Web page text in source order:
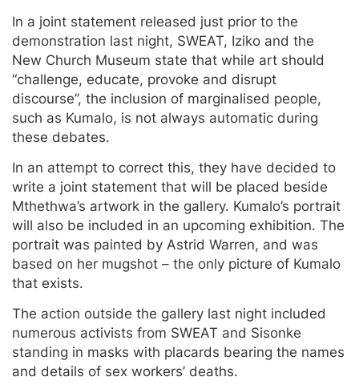
In a joint statement released just prior to the
demonstration last night, SWEAT, Iziko and the
New Church Museum state that while art should
“challenge, educate, provoke and disrupt
discourse”, the inclusion of marginalised people,
such as Kumalo, is not always automatic during
these debates.
In an attempt to correct this, they have decided to
write a joint statement that will be placed beside
Mthethwa’s artwork in the gallery. Kumalo’s portrait
will also be included in an upcoming exhibition. The
portrait was painted by Astrid Warren, and was
based on her mugshot – the only picture of Kumalo
that exists.
The action outside the gallery last night included
numerous activists from SWEAT and Sisonke
standing in masks with placards bearing the names
and details of sex workers’ deaths.